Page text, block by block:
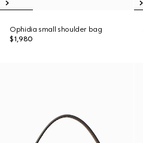
Ophidia small shoulder bag
$1,980